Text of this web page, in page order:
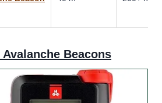
Avalanche Beacons